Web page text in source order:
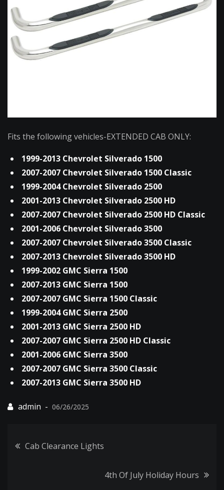
Fits the following vehicles-EXTENDED CAB ONLY:
1999-2013 Chevrolet Silverado 1500
2007-2007 Chevrolet Silverado 1500 Classic
1999-2004 Chevrolet Silverado 2500
2001-2013 Chevrolet Silverado 2500 HD
2007-2007 Chevrolet Silverado 2500 HD Classic
2001-2006 Chevrolet Silverado 3500
2007-2007 Chevrolet Silverado 3500 Classic
2007-2013 Chevrolet Silverado 3500 HD
1999-2002 GMC Sierra 1500
2007-2013 GMC Sierra 1500
2007-2007 GMC Sierra 1500 Classic
1999-2004 GMC Sierra 2500
2001-2013 GMC Sierra 2500 HD
2007-2007 GMC Sierra 2500 HD Classic
2001-2006 GMC Sierra 3500
2007-2007 GMC Sierra 3500 Classic
2007-2013 GMC Sierra 3500 HD
06/26/2025
Post
navigation
Cab Clearance Lights
4th Of July Holiday Hours